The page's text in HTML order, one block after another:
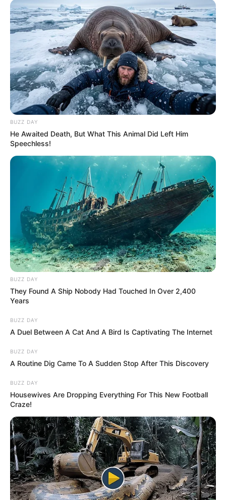
BUZZ DAY
He Awaited Death, But What This Animal Did Left Him
Speechless!
BUZZ DAY
They Found A Ship Nobody Had Touched In Over 2,400
Years
BUZZ DAY
A Duel Between A Cat And A Bird Is Captivating The Internet
BUZZ DAY
A Routine Dig Came To A Sudden Stop After This Discovery
BUZZ DAY
Housewives Are Dropping Everything For This New Football
Craze!